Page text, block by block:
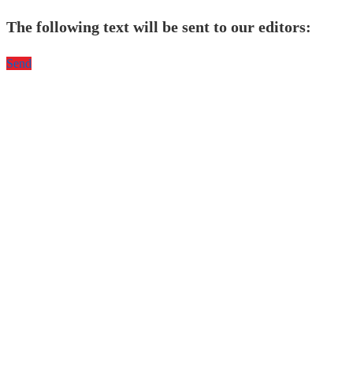
The following text will be sent to our editors:
Send